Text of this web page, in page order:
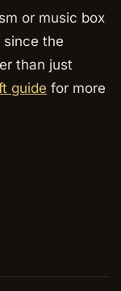
or music box
since the
than just
guide for more